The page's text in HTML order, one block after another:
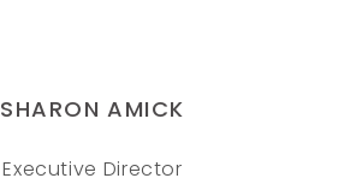
SHARON AMICK
Executive Director